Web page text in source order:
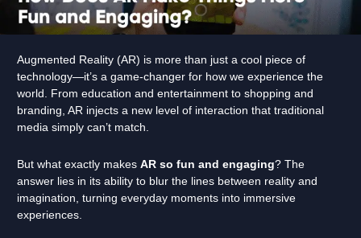
Augmented Reality (AR) is more than just a cool piece of
technology—it’s a game-changer for how we experience the
world. From education and entertainment to shopping and
branding, AR injects a new level of interaction that traditional
media simply can’t match.
But what exactly makes AR so fun and engaging? The
answer lies in its ability to blur the lines between reality and
imagination, turning everyday moments into immersive
experiences.